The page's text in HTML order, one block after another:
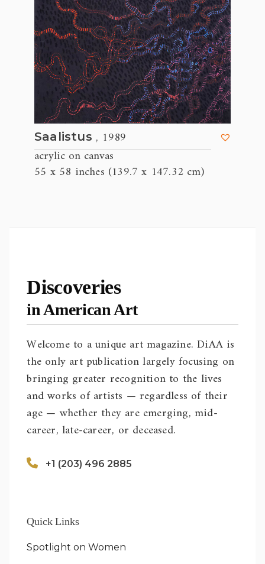
Saalistus , 1989
acrylic on canvas
55 x 58 inches (139.7 x 147.32 cm)
Discoveries
in American Art
Welcome to a unique art magazine. DiAA is
the only art publication largely focusing on
bringing greater recognition to the lives
and works of artists — regardless of their
age — whether they are emerging, mid-
career, late-career, or deceased.
+1 (203) 496 2885
Quick Links
Spotlight on Women